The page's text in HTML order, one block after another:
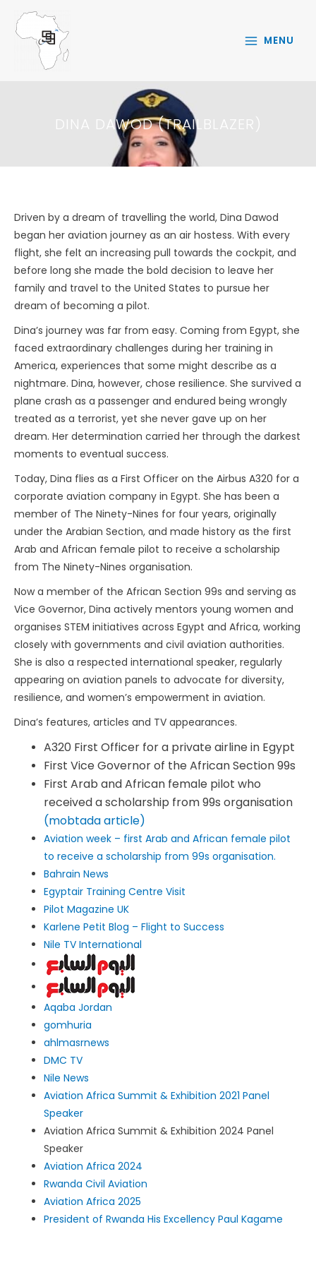
content
MENU
DINA DAWOD (TRAILBLAZER)
Driven by a dream of travelling the world, Dina Dawod
began her aviation journey as an air hostess. With every
flight, she felt an increasing pull towards the cockpit, and
before long she made the bold decision to leave her
family and travel to the United States to pursue her
dream of becoming a pilot.
Dina’s journey was far from easy. Coming from Egypt, she
faced extraordinary challenges during her training in
America, experiences that some might describe as a
nightmare. Dina, however, chose resilience. She survived a
plane crash as a passenger and endured being wrongly
treated as a terrorist, yet she never gave up on her
dream. Her determination carried her through the darkest
moments to eventual success.
Today, Dina flies as a First Officer on the Airbus A320 for a
corporate aviation company in Egypt. She has been a
member of The Ninety-Nines for four years, originally
under the Arabian Section, and made history as the first
Arab and African female pilot to receive a scholarship
from The Ninety-Nines organisation.
Now a member of the African Section 99s and serving as
Vice Governor, Dina actively mentors young women and
organises STEM initiatives across Egypt and Africa, working
closely with governments and civil aviation authorities.
She is also a respected international speaker, regularly
appearing on aviation panels to advocate for diversity,
resilience, and women’s empowerment in aviation.
Dina’s features, articles and TV appearances.
A320 First Officer for a private airline in Egypt
First Vice Governor of the African Section 99s
First Arab and African female pilot who
received a scholarship from 99s organisation
(mobtada article)
Aviation week – first Arab and African female pilot
to receive a scholarship from 99s organisation.
Bahrain News
Egyptair Training Centre Visit
Pilot Magazine UK
Karlene Petit Blog – Flight to Success
Nile TV International
Aqaba Jordan
gomhuria
ahlmasrnews
DMC TV
Nile News
Aviation Africa Summit & Exhibition 2021 Panel
Speaker
Aviation Africa Summit & Exhibition 2024 Panel
Speaker
Aviation Africa 2024
Rwanda Civil Aviation
Aviation Africa 2025
President of Rwanda His Excellency Paul Kagame